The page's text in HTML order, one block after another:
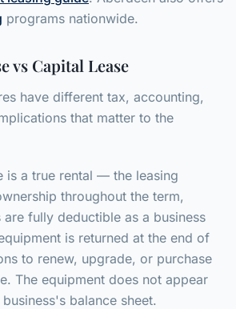
programs nationwide.
vs Capital Lease
have different tax, accounting,
that matter to the
is a true rental — the leasing
throughout the term,
are fully deductible as a business
is returned at the end of
to renew, upgrade, or purchase
The equipment does not appear
balance sheet.